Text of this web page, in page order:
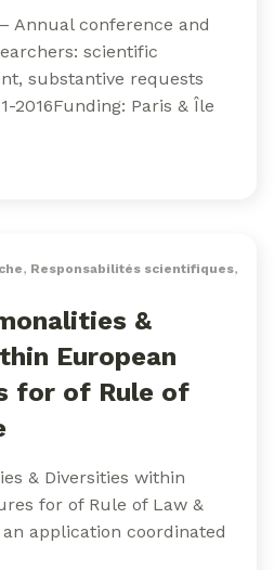
– Annual conference and
scientific
substantive requests
2016Funding: Paris & Île
, Responsabilités scientifiques,
&
European
for of Rule of
& Diversities within
for of Rule of Law &
application coordinated